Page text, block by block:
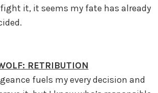
it, it seems my fate has already
RETRIBUTION
fuels my every decision and